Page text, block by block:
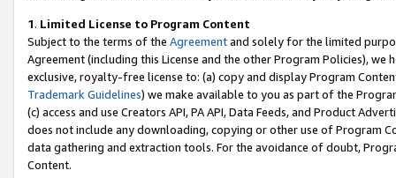
1. Limited License to Program Content
Subject to the terms of the Agreementand solely for the limited
Agreement (including this License and the other Program Policies),
exclusive, royalty-free license to: (a) copy and display Program
Trademark Guidelines) we make available to you as part of the
(c) access and use Creators API, PA API, Data Feeds, and Product
does not include any downloading, copying or other use of Program
data gathering and extraction tools. For the avoidance of doubt,
Content.